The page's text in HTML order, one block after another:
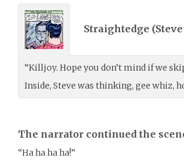
Straightedge
“Killjoy. Hope you don’t mind if we
Inside, Steve was thinking, gee whiz,
The narrator continued the
“Ha ha ha ha!”